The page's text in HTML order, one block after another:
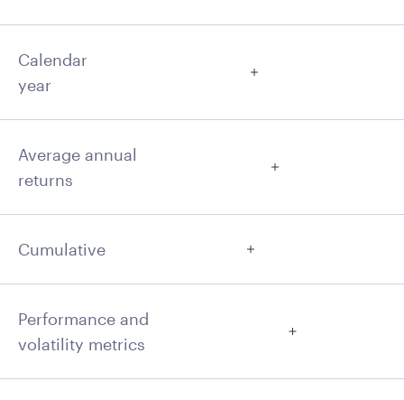
Calendar
year
Average annual
returns
Cumulative
Performance and
volatility metrics